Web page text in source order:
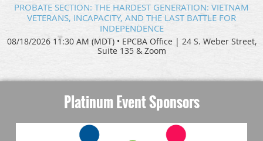
PROBATE SECTION: THE HARDEST GENERATION: VIETNAM
VETERANS, INCAPACITY, AND THE LAST BATTLE FOR
INDEPENDENCE
08/18/2026 11:30 AM (MDT) • EPCBA Office | 24 S. Weber Street,
Suite 135 & Zoom
Platinum Event Sponsors